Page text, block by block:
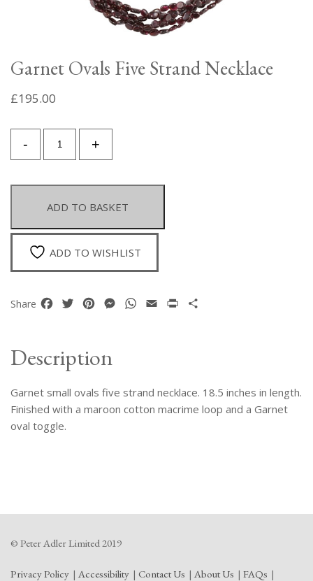
Garnet Ovals Five Strand Necklace
£195.00
+
Ovals
Strand
Necklace
quantity
-
ADD TO BASKET
ADD TO WISHLIST
Share Facebook
TwitterPinterestMessenger
WhatsApp
Email Print
Description
Garnet small ovals five strand necklace. 18.5 inches in length.
Finished with a maroon cotton macrime loop and a Garnet
oval toggle.
© Peter Adler Limited 2019
Privacy Policy Accessibility Contact Us About Us FAQs